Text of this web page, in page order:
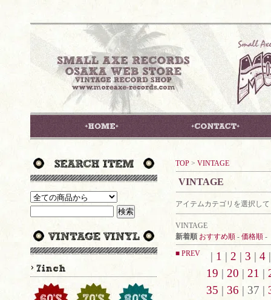
TOP > VINTAGE
VINTAGE
アイテムカテゴリを選択し
VINTAGE
新着順 おすすめ順 - 価格順 -
■ PREV
| 1 | 2 | 3 | 4
19 | 20 | 21 |
35 | 36 | 37 |